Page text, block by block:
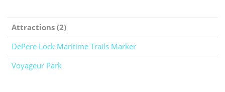
Attractions (2)
DePere Lock Maritime Trails Marker
Voyageur Park